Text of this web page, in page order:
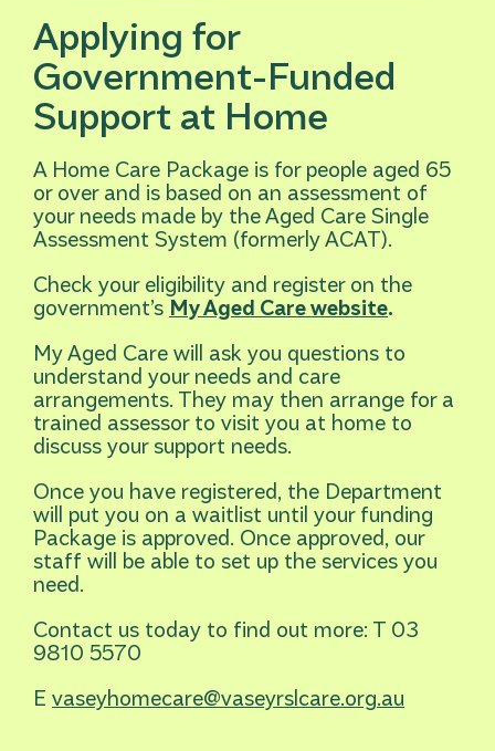
Applying for
Government-Funded
Support at Home
A Home Care Package is for people aged 65
or over and is based on an assessment of
your needs made by the Aged Care Single
Assessment System (formerly ACAT).
Check your eligibility and register on the
government’s My Aged Care website.
My Aged Care will ask you questions to
understand your needs and care
arrangements. They may then arrange for a
trained assessor to visit you at home to
discuss your support needs.
Once you have registered, the Department
will put you on a waitlist until your funding
Package is approved. Once approved, our
staff will be able to set up the services you
need.
Contact us today to find out more: T 03
9810 5570
E vaseyhomecare@vaseyrslcare.org.au